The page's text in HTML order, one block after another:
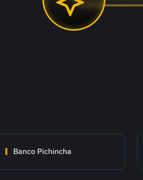
Banco Pichincha